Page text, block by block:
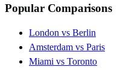
Popular Comparisons
London vs Berlin
Amsterdam vs Paris
Miami vs Toronto